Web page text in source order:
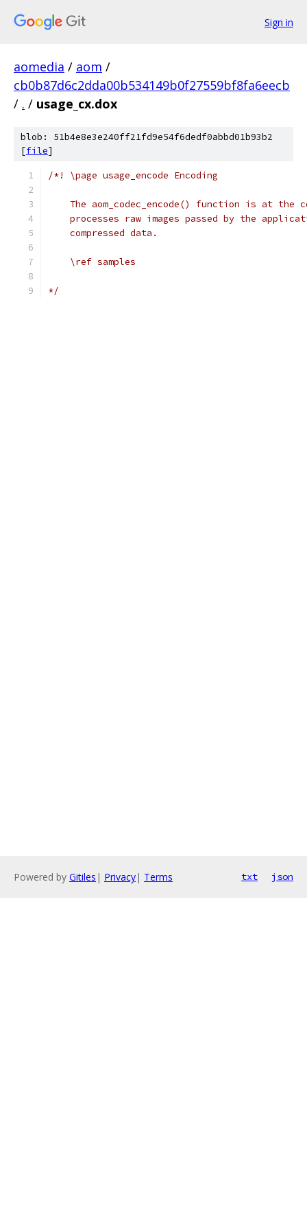
Sign in
aomedia / aom /
cb0b87d6c2dda00b534149b0f27559bf8fa6eecb
/ . / usage_cx.dox
blob: 51b4e8e3e240ff21fd9e54f6dedf0abbd01b93b2
[file]
/*! \page usage_encode Encoding
The aom_codec_encode() function is at the
processes raw images passed by the
    compressed data.
    \ref samples
*/
Powered by Gitiles | Privacy| Terms txt json